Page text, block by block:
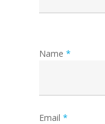
Name *
Email *